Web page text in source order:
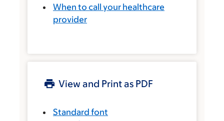
When to call your healthcare
provider
View and Print as PDF
Standard font